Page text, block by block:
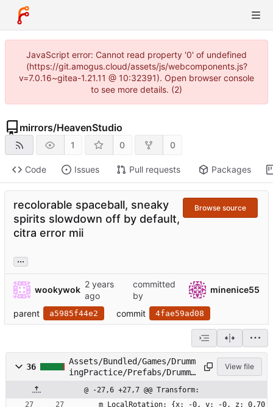
JavaScript error: Cannot read property '0' of undefined
(https://git.amogus.cloud/assets/js/webcomponents.js?
v=7.0.16~gitea-1.21.11 @ 10:32391). Open browser console
to see more details. (2)
mirrors/HeavenStudio
1 0 0
Code Issues Pull requests Packages
recolorable spaceball, sneaky
spirits slowdown off by default,
citra error mii
Browse source
...
wookywok
committed
by
minenice55
parent a5985f44e2 commit 4fae59ad08
36
Assets/Bundled/Games/Drumm
ingPractice/Prefabs/Drumme
View file
@ -27,6 +27,7 @@ Transform: